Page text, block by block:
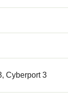
Cyberport 3